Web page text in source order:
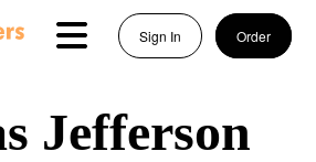
Sign In Order
Jefferson